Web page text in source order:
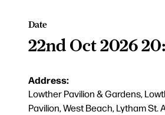
Date
22nd Oct 2026
Address:
Lowther Pavilion & Gardens,
Pavilion, West Beach, Lytham St.